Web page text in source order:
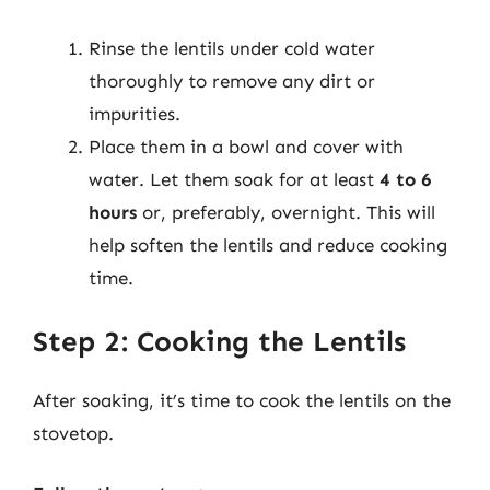
Rinse the lentils under cold water
thoroughly to remove any dirt or
impurities.
Place them in a bowl and cover with
water. Let them soak for at least 4 to 6
hours or, preferably, overnight. This will
help soften the lentils and reduce cooking
time.
Step 2: Cooking the Lentils
After soaking, it’s time to cook the lentils on the
stovetop.